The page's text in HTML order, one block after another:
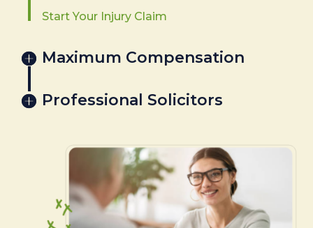
Start Your Injury Claim
Maximum Compensation
Professional Solicitors